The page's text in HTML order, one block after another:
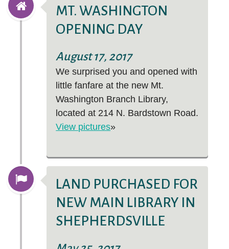
MT. WASHINGTON
OPENING DAY
August 17, 2017
We surprised you and opened with
little fanfare at the new Mt.
Washington Branch Library,
located at 214 N. Bardstown Road.
View pictures»
LAND PURCHASED FOR
NEW MAIN LIBRARY IN
SHEPHERDSVILLE